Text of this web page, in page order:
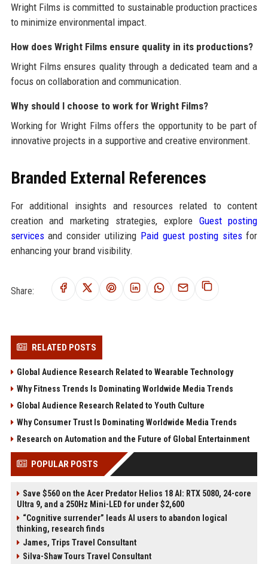
Wright Films is committed to sustainable production practices
to minimize environmental impact.
How does Wright Films ensure quality in its productions?
Wright Films ensures quality through a dedicated team and a
focus on collaboration and communication.
Why should I choose to work for Wright Films?
Working for Wright Films offers the opportunity to be part of
innovative projects in a supportive and creative environment.
Branded External References
For additional insights and resources related to content
creation and marketing strategies, explore Guest posting
servicesand consider utilizing Paid guest posting sitesfor
enhancing your brand visibility.
Share:
RELATED POSTS
Global Audience Research Related to Wearable Technology
Why Fitness Trends Is Dominating Worldwide Media Trends
Global Audience Research Related to Youth Culture
Why Consumer Trust Is Dominating Worldwide Media Trends
Research on Automation and the Future of Global Entertainment
POPULAR POSTS
Save $560 on the Acer Predator Helios 18 AI: RTX 5080, 24-core
Ultra 9, and a 250Hz Mini-LED for under $2,600
“Cognitive surrender” leads AI users to abandon logical
thinking, research finds
James, Trips Travel Consultant
Silva-Shaw Tours Travel Consultant